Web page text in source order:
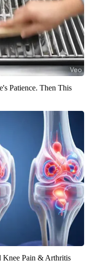
Patience. Then This
Knee Pain & Arthritis